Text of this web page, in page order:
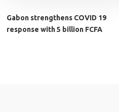
Gabon strengthens COVID 19
response with 5 billion FCFA